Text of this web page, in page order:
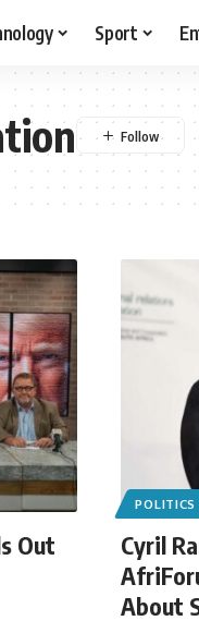
Sport
Out
POLITICS
Cyril
About